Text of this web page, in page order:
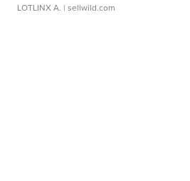
LOTLINX A. | sellwild.com